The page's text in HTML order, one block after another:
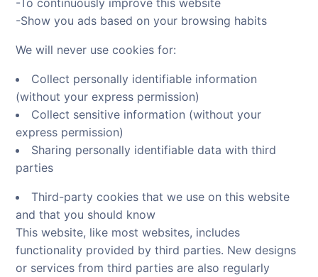
-Show you ads based on your browsing habits
We will never use cookies for:
Collect personally identifiable information
(without your express permission)
Collect sensitive information (without your
express permission)
Sharing personally identifiable data with third
parties
Third-party cookies that we use on this website
and that you should know
This website, like most websites, includes
functionality provided by third parties. New designs
or services from third parties are also regularly